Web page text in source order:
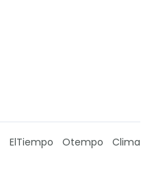
ElTiempo Otempo Clima